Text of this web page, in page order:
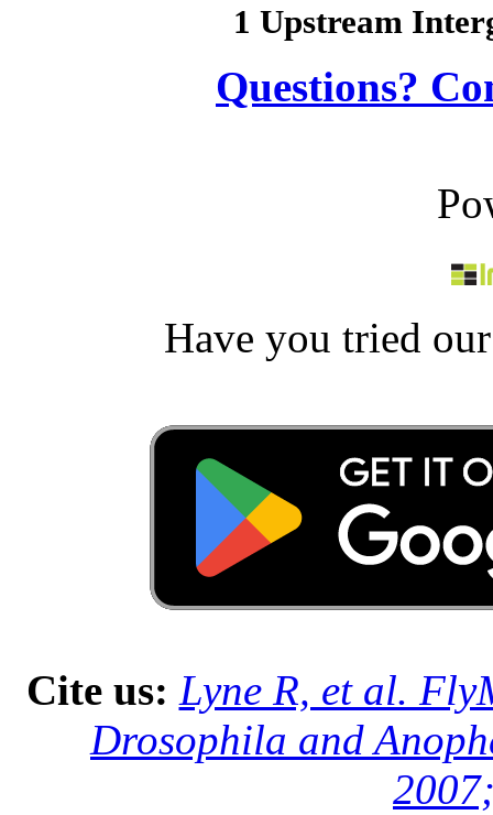
1 Upstream
Questions?
Have you tried
Cite us: Lyne R, et al.
Drosophila and